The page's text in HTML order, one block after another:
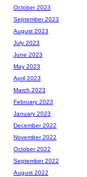
October 2023
September 2023
August 2023
July 2023
June 2023
May 2023
April 2023
March 2023
February 2023
January 2023
December 2022
November 2022
October 2022
September 2022
August 2022